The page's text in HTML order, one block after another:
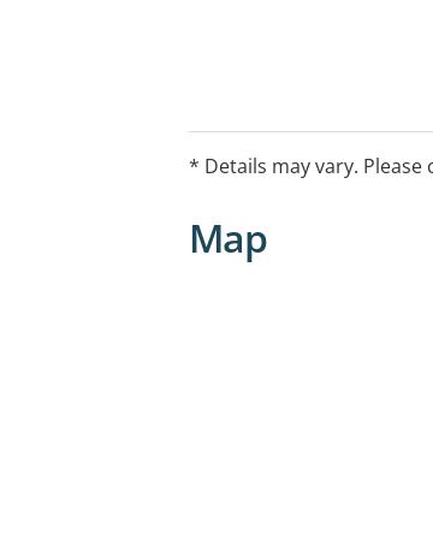
* Details may vary.
Map